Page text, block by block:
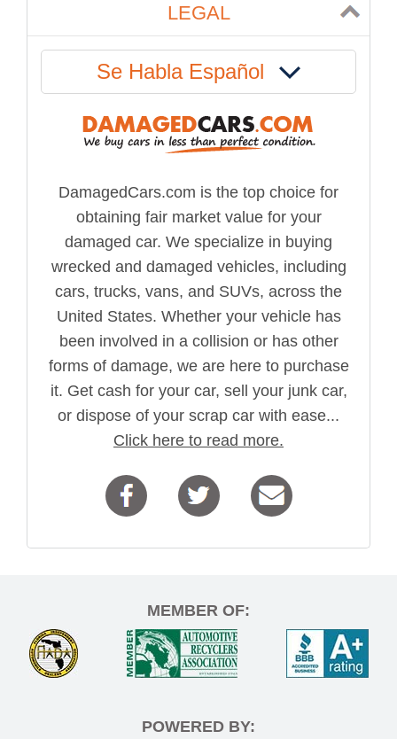
LEGAL
Se Habla Español
DamagedCars.com is the top choice for
obtaining fair market value for your
damaged car. We specialize in buying
wrecked and damaged vehicles, including
cars, trucks, vans, and SUVs, across the
United States. Whether your vehicle has
been involved in a collision or has other
forms of damage, we are here to purchase
it. Get cash for your car, sell your junk car,
or dispose of your scrap car with ease...
Click here to read more.
MEMBER OF:
POWERED BY: